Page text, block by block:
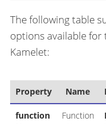
The following table
options available for
Kamelet:
Property Name
function
Function